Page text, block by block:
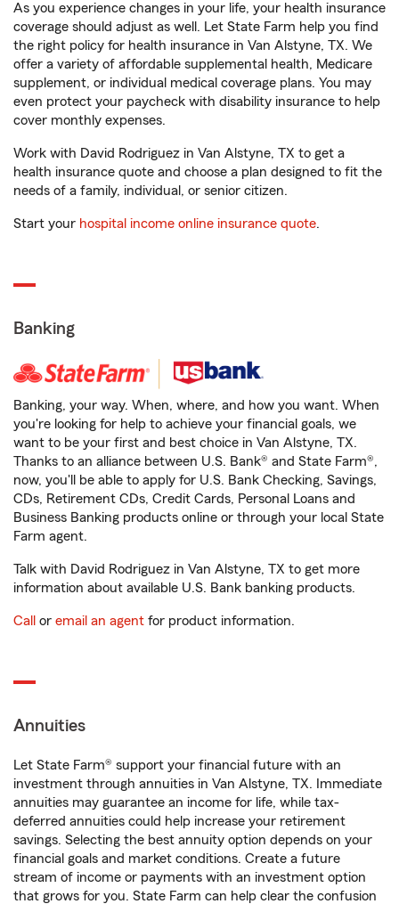
As you experience changes in your life, your health insurance
coverage should adjust as well. Let State Farm help you find
the right policy for health insurance in Van Alstyne, TX. We
offer a variety of affordable supplemental health, Medicare
supplement, or individual medical coverage plans. You may
even protect your paycheck with disability insurance to help
cover monthly expenses.
Work with David Rodriguez in Van Alstyne, TX to get a
health insurance quote and choose a plan designed to fit the
needs of a family, individual, or senior citizen.
Start your hospital income online insurance quote.
Banking
Banking, your way. When, where, and how you want. When
you're looking for help to achieve your financial goals, we
want to be your first and best choice in Van Alstyne, TX.
Thanks to an alliance between U.S. Bank® and State Farm®,
now, you'll be able to apply for U.S. Bank Checking, Savings,
CDs, Retirement CDs, Credit Cards, Personal Loans and
Business Banking products online or through your local State
Farm agent.
Talk with David Rodriguez in Van Alstyne, TX to get more
information about available U.S. Bank banking products.
Call or email an agent for product information.
Annuities
Let State Farm® support your financial future with an
investment through annuities in Van Alstyne, TX. Immediate
annuities may guarantee an income for life, while tax-
deferred annuities could help increase your retirement
savings. Selecting the best annuity option depends on your
financial goals and market conditions. Create a future
stream of income or payments with an investment option
that grows for you. State Farm can help clear the confusion